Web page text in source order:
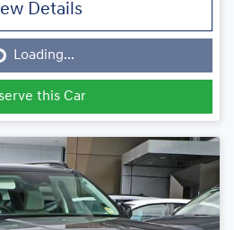
Details
Loading...
this Car